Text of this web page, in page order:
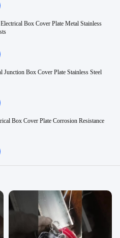
Box Cover Plate Metal Stainless
Junction Box Cover Plate Stainless Steel
Box Cover Plate Corrosion Resistance